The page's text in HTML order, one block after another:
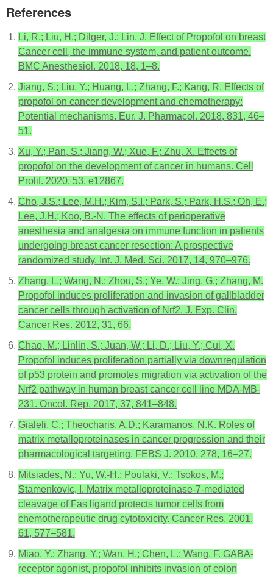
References
Li, R.; Liu, H.; Dilger, J.; Lin, J. Effect of Propofol on breast
Cancer cell, the immune system, and patient outcome.
BMC Anesthesiol. 2018, 18, 1–8.
Jiang, S.; Liu, Y.; Huang, L.; Zhang, F.; Kang, R. Effects of
propofol on cancer development and chemotherapy:
Potential mechanisms. Eur. J. Pharmacol. 2018, 831, 46–
51.
Xu, Y.; Pan, S.; Jiang, W.; Xue, F.; Zhu, X. Effects of
propofol on the development of cancer in humans. Cell
Prolif. 2020, 53, e12867.
Cho, J.S.; Lee, M.H.; Kim, S.I.; Park, S.; Park, H.S.; Oh, E.;
Lee, J.H.; Koo, B.-N. The effects of perioperative
anesthesia and analgesia on immune function in patients
undergoing breast cancer resection: A prospective
randomized study. Int. J. Med. Sci. 2017, 14, 970–976.
Zhang, L.; Wang, N.; Zhou, S.; Ye, W.; Jing, G.; Zhang, M.
Propofol induces proliferation and invasion of gallbladder
cancer cells through activation of Nrf2. J. Exp. Clin.
Cancer Res. 2012, 31, 66.
Chao, M.; Linlin, S.; Juan, W.; Li, D.; Liu, Y.; Cui, X.
Propofol induces proliferation partially via downregulation
of p53 protein and promotes migration via activation of the
Nrf2 pathway in human breast cancer cell line MDA-MB-
231. Oncol. Rep. 2017, 37, 841–848.
Gialeli, C.; Theocharis, A.D.; Karamanos, N.K. Roles of
matrix metalloproteinases in cancer progression and their
pharmacological targeting. FEBS J. 2010, 278, 16–27.
Mitsiades, N.; Yu, W.-H.; Poulaki, V.; Tsokos, M.;
Stamenkovic, I. Matrix metalloproteinase-7-mediated
cleavage of Fas ligand protects tumor cells from
chemotherapeutic drug cytotoxicity. Cancer Res. 2001,
61, 577–581.
Miao, Y.; Zhang, Y.; Wan, H.; Chen, L.; Wang, F. GABA-
receptor agonist, propofol inhibits invasion of colon